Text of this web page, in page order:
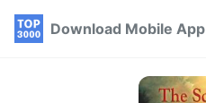
Skip
Skip
Skip
Download Mobile App